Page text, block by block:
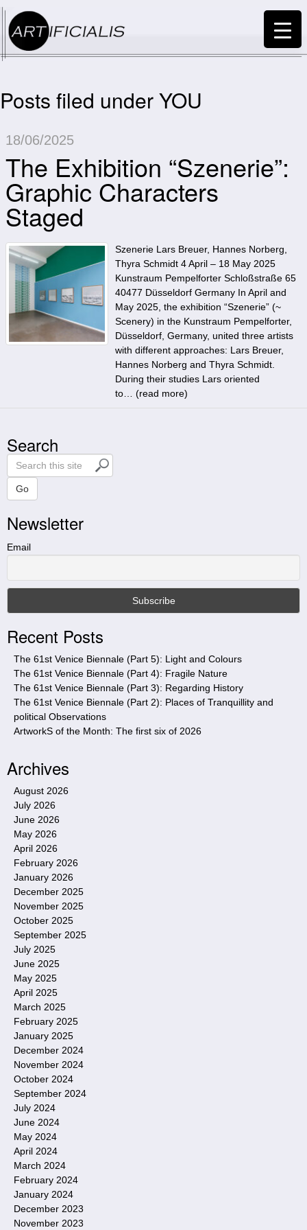
Posts filed under YOU
18/06/2025
The Exhibition “Szenerie”:
Graphic Characters
Staged
Szenerie Lars Breuer, Hannes Norberg,
Thyra Schmidt 4 April – 18 May 2025
Kunstraum Pempelforter Schloßstraße 65
40477 Düsseldorf Germany In April and
May 2025, the exhibition “Szenerie” (~
Scenery) in the Kunstraum Pempelforter,
Düsseldorf, Germany, united three artists
with different approaches: Lars Breuer,
Hannes Norberg and Thyra Schmidt.
During their studies Lars oriented
to… (read more)
Search
S
e
r
c
h
t
s
t
e
Go
Newsletter
Email
Recent Posts
The 61st Venice Biennale (Part 5): Light and Colours
The 61st Venice Biennale (Part 4): Fragile Nature
The 61st Venice Biennale (Part 3): Regarding History
The 61st Venice Biennale (Part 2): Places of Tranquillity and
political Observations
ArtworkS of the Month: The first six of 2026
Archives
August 2026
July 2026
June 2026
May 2026
April 2026
February 2026
January 2026
December 2025
November 2025
October 2025
September 2025
July 2025
June 2025
May 2025
April 2025
March 2025
February 2025
January 2025
December 2024
November 2024
October 2024
September 2024
July 2024
June 2024
May 2024
April 2024
March 2024
February 2024
January 2024
December 2023
November 2023